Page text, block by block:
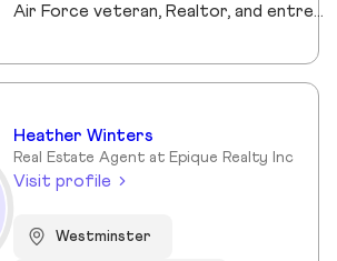
Air Force veteran, Realtor, and entrepreneur, I bring a mission-driven approach to real estate by blending service, strategy, and heart. My background spans military service, nonprofit leadership, and education, which shaped my values of discipline, integrity, and connection. Now based in Charleston and Mt. Pleasant, I combine cutting-edge technology, predictive analytics, and creative marketing to help buyers, sellers, and investors reach their goals. I love making the process approachable—whether guiding first-time buyers, showcasing luxury listings with immersive tools, or supporting veterans and families in transition. For me, real estate isn’t just about transactions, it’s about building trust, creating lasting relationships, and helping people write the next chapter of their story.
Heather Winters
Real Estate Agent at Epique Realty Inc
Visit profile
Westminster